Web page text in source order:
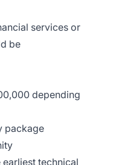
services or
be
depending
package
technical